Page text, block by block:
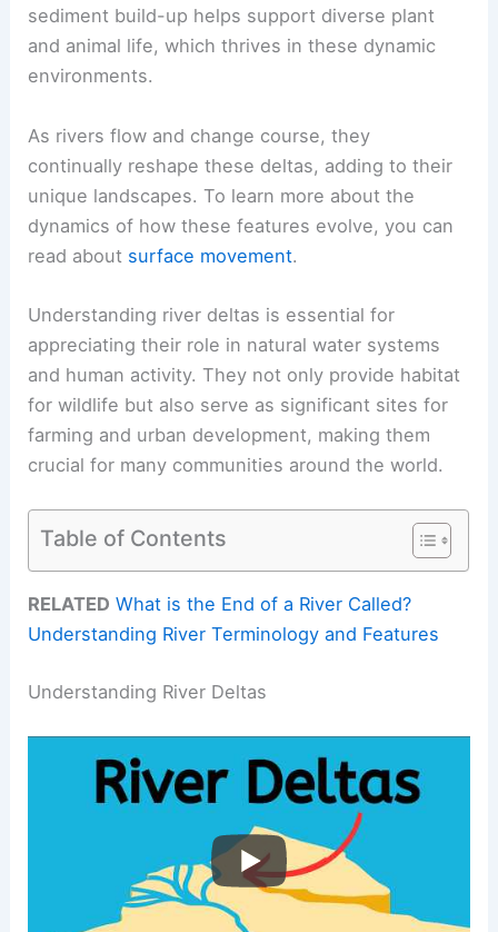
sediment build-up helps support diverse plant
and animal life, which thrives in these dynamic
environments.
As rivers flow and change course, they
continually reshape these deltas, adding to their
unique landscapes. To learn more about the
dynamics of how these features evolve, you can
read about surface movement.
Understanding river deltas is essential for
appreciating their role in natural water systems
and human activity. They not only provide habitat
for wildlife but also serve as significant sites for
farming and urban development, making them
crucial for many communities around the world.
Table of Contents
RELATED What is the End of a River Called?
Understanding River Terminology and Features
Understanding River Deltas